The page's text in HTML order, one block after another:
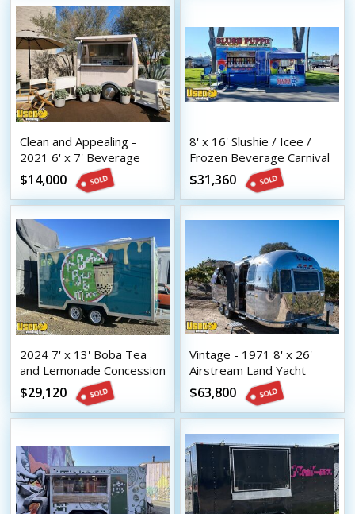
Clean and Appealing -
2021 6' x 7' Beverage
Concession Trailer with
HCD Insignia
$14,000
8' x 16' Slushie / Icee /
Frozen Beverage Carnival
Style Concession Trailer
$31,360
2024 7' x 13' Boba Tea
and Lemonade Concession
Trailer with HCD Insignia
$29,120
Vintage - 1971 8' x 26'
Airstream Land Yacht
Mobile Bar | Coffee &
Beverage Trailer
$63,800